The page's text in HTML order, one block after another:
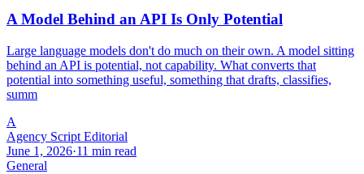
A Model Behind an API Is Only Potential
Large language models don't do much on their own. A model sitting
behind an API is potential, not capability. What converts that
potential into something useful, something that drafts, classifies,
summ
A
Agency Script Editorial
June 1, 2026·11 min read
General